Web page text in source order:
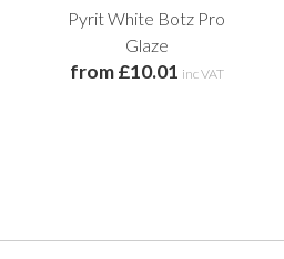
Pyrit White Botz Pro
Glaze
from £10.01 inc VAT